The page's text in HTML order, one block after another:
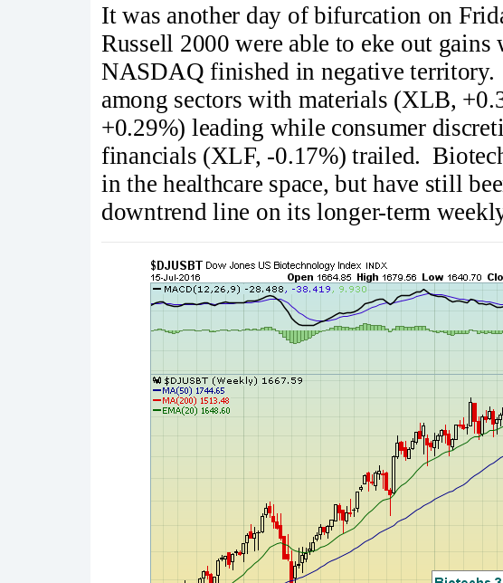
It was another day of bifurcation on
Russell 2000 were able to eke out
NASDAQ finished in negative
among sectors with materials (XLB,
+0.29%) leading while consumer
financials (XLF, -0.17%) trailed.
in the healthcare space, but have still
downtrend line on its longer-term